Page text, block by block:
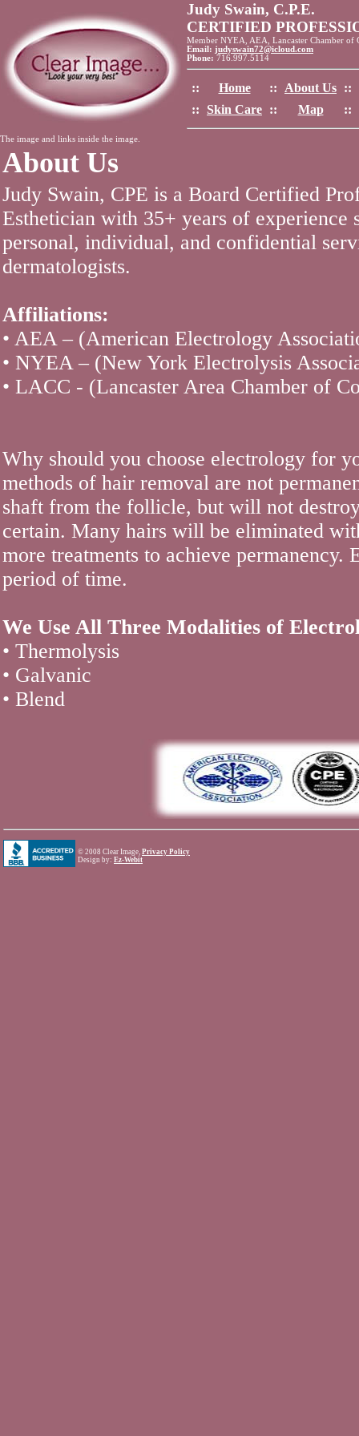
Judy Swain, C.P.E.
CERTIFIED
Member NYEA, AEA, Lancaster Chamber of
Email: judyswain72@icloud.com
Phone: 716.997.5114
:: Home :: About Us ::
::
Skin Care :: Map ::
The image and links inside the image.
About Us
Judy Swain, CPE is a Board Certified
Esthetician with 35+ years of
personal, individual, and confidential
dermatologists.
Affiliations:
• AEA – (American Electrology
• NYEA – (New York Electrolysis
• LACC - (Lancaster Area Chamber of
Why should you choose electrology for
methods of hair removal are not
shaft from the follicle, but will not
certain. Many hairs will be eliminated
more treatments to achieve
period of time.
We Use All Three Modalities of
• Thermolysis
• Galvanic
• Blend
© 2008 Clear Image, Privacy Policy
Design by: Ez-Webit